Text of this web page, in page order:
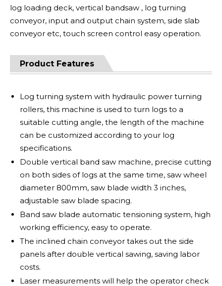
log loading deck, vertical bandsaw , log turning
conveyor, input and output chain system, side slab
conveyor etc, touch screen control easy operation.
Product Features
Log turning system with hydraulic power turning
rollers, this machine is used to turn logs to a
suitable cutting angle, the length of the machine
can be customized according to your log
specifications.
Double vertical band saw machine, precise cutting
on both sides of logs at the same time, saw wheel
diameter 800mm, saw blade width 3 inches,
adjustable saw blade spacing.
Band saw blade automatic tensioning system, high
working efficiency, easy to operate.
The inclined chain conveyor takes out the side
panels after double vertical sawing, saving labor
costs.
Laser measurements will help the operator check